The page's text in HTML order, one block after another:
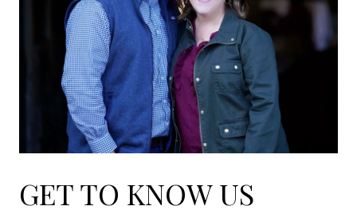
GET TO KNOW US